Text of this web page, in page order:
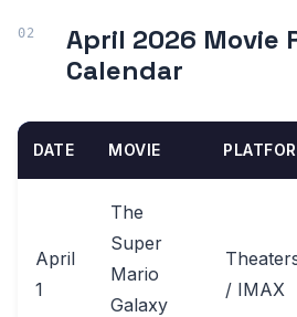
April 2026 Movie
Calendar
DATE MOVIE
April
1
The
Super
Mario
Galaxy
/ IMAX